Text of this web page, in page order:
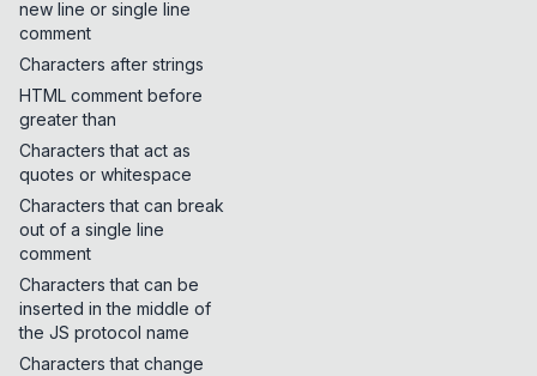
new line or single line
comment
Characters after strings
HTML comment before
greater than
Characters that act as
quotes or whitespace
Characters that can break
out of a single line
comment
Characters that can be
inserted in the middle of
the JS protocol name
Characters that change